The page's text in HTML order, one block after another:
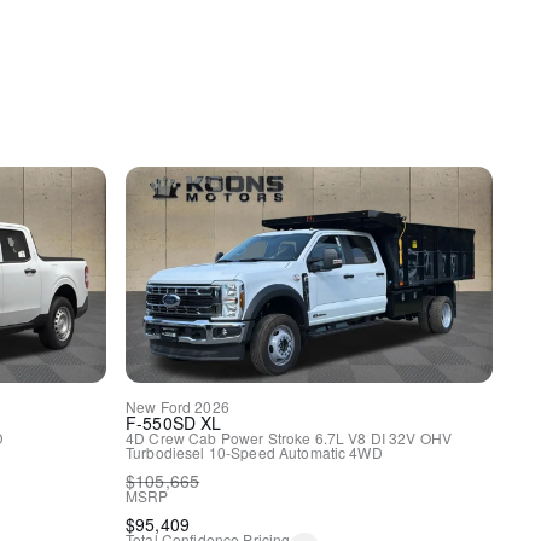
and passenger w/tilt
New Ford 2026
F-550SD XL
4D Crew Cab Power Stroke 6.7L V8 DI 32V OHV
Turbodiesel 10-Speed Automatic4WD
$105,665
MSRP
$95,409